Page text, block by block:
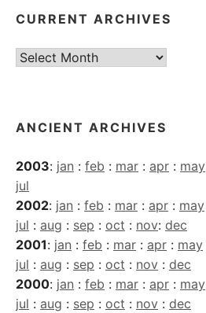
CURRENT ARCHIVES
Current
ANCIENT ARCHIVES
2003: jan : feb : mar : apr : may
jul
2002: jan : feb : mar : apr : may
jul : aug : sep : oct : nov: dec
2001: jan : feb : mar : apr : may
jul : aug : sep : oct : nov : dec
2000: jan : feb : mar : apr : may
jul : aug : sep : oct : nov : dec